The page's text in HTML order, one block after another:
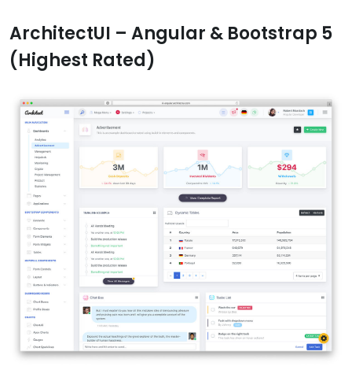
ArchitectUI – Angular & Bootstrap 5
(Highest Rated)